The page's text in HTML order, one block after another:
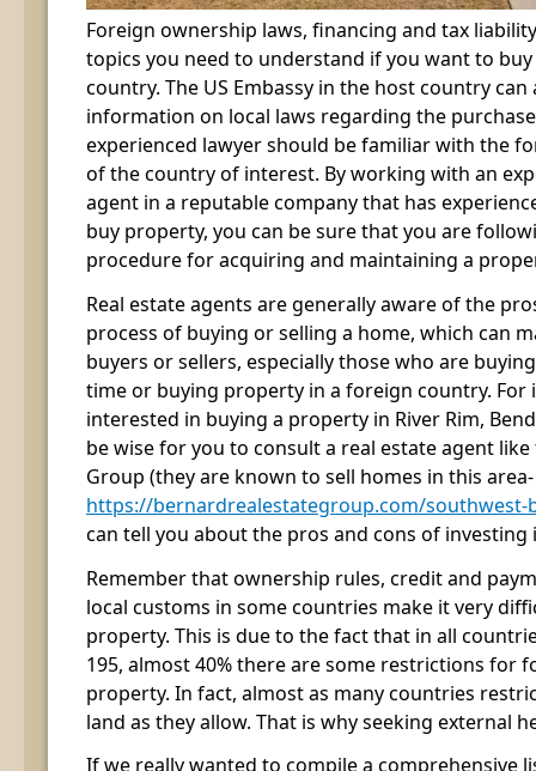
Foreign ownership laws, financing and tax
topics you need to understand if you want to
country. The US Embassy in the host country
information on local laws regarding the
experienced lawyer should be familiar with the
of the country of interest. By working with an
agent in a reputable company that has
buy property, you can be sure that you are
procedure for acquiring and maintaining a
Real estate agents are generally aware of the
process of buying or selling a home, which can
buyers or sellers, especially those who are
time or buying property in a foreign country. For
interested in buying a property in River Rim,
be wise for you to consult a real estate agent
Group (they are known to sell homes in this area-
https://bernardrealestategroup.com/
can tell you about the pros and cons of investing
Remember that ownership rules, credit and
local customs in some countries make it very
property. This is due to the fact that in all
195, almost 40% there are some restrictions for
property. In fact, almost as many countries
land as they allow. That is why seeking external
If we really wanted to compile a comprehensive